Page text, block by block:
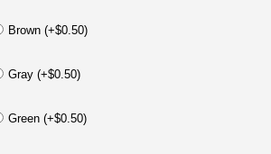
Brown (+$0.50)
Gray (+$0.50)
Green (+$0.50)